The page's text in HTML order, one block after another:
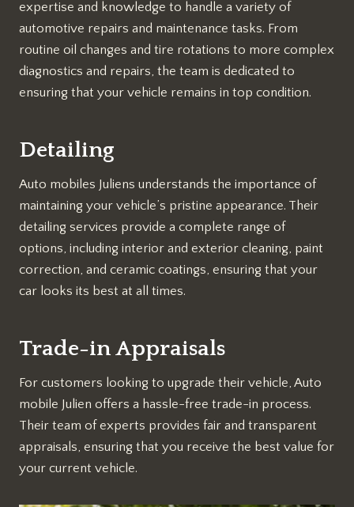
expertise and knowledge to handle a variety of
automotive repairs and maintenance tasks. From
routine oil changes and tire rotations to more complex
diagnostics and repairs, the team is dedicated to
ensuring that your vehicle remains in top condition.
Detailing
Auto mobiles Juliens understands the importance of
maintaining your vehicle’s pristine appearance. Their
detailing services provide a complete range of
options, including interior and exterior cleaning, paint
correction, and ceramic coatings, ensuring that your
car looks its best at all times.
Trade-in Appraisals
For customers looking to upgrade their vehicle, Auto
mobile Julien offers a hassle-free trade-in process.
Their team of experts provides fair and transparent
appraisals, ensuring that you receive the best value for
your current vehicle.